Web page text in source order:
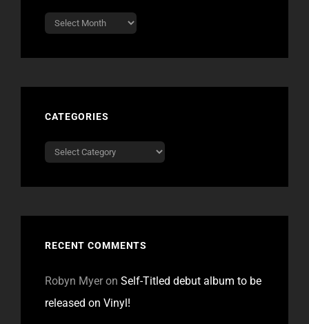
Archives
CATEGORIES
Categories
RECENT COMMENTS
Robyn Myeron Self-Titled debut album to be
released on Vinyl!